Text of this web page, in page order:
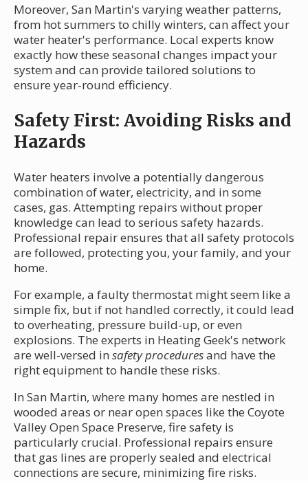
Moreover, San Martin's varying weather patterns,
from hot summers to chilly winters, can affect your
water heater's performance. Local experts know
exactly how these seasonal changes impact your
system and can provide tailored solutions to
ensure year-round efficiency.
Safety First: Avoiding Risks and
Hazards
Water heaters involve a potentially dangerous
combination of water, electricity, and in some
cases, gas. Attempting repairs without proper
knowledge can lead to serious safety hazards.
Professional repair ensures that all safety protocols
are followed, protecting you, your family, and your
home.
For example, a faulty thermostat might seem like a
simple fix, but if not handled correctly, it could lead
to overheating, pressure build-up, or even
explosions. The experts in Heating Geek's network
are well-versed in safety proceduresand have the
right equipment to handle these risks.
In San Martin, where many homes are nestled in
wooded areas or near open spaces like the Coyote
Valley Open Space Preserve, fire safety is
particularly crucial. Professional repairs ensure
that gas lines are properly sealed and electrical
connections are secure, minimizing fire risks.